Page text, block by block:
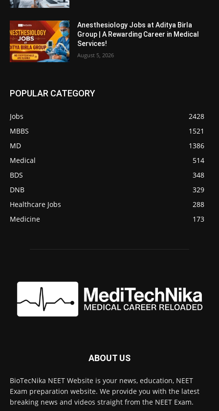
Anesthesiology Jobs at Aditya Birla
Group | A Rewarding Career in Medical
Services!
August 5, 2026
POPULAR CATEGORY
Jobs
2428
MBBS
1521
MD
1386
Medical
514
BDS
348
DNB
329
Healthcare Jobs
288
Medicine
173
ABOUT US
BioTecNika NEET Website is your news, education, NEET
Exam preparation website. We provide you with the latest
breaking news and videos straight from the NEET Exam.